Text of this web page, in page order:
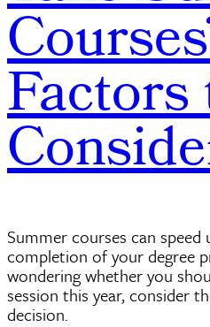
Factors
Summer courses can speed
completion of your degree
wondering whether you
session this year, consider
decision.